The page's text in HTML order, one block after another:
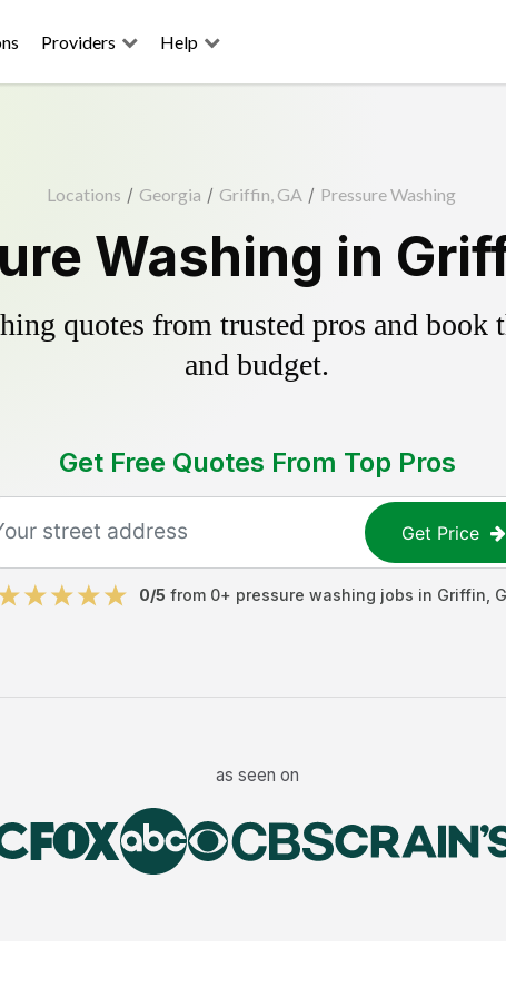
Providers Help
Locations / Georgia / Griffin, GA / Pressure Washing
Washing in
quotes from trusted pros and
and budget.
Get Free Quotes From Top Pros
Get Price
0/5 from 0+ pressure washing jobs in Griffin
as seen on